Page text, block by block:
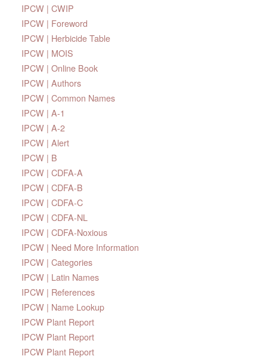
IPCW | CWIP
IPCW | Foreword
IPCW | Herbicide Table
IPCW | MOIS
IPCW | Online Book
IPCW | Authors
IPCW | Common Names
IPCW | A-1
IPCW | A-2
IPCW | Alert
IPCW | B
IPCW | CDFA-A
IPCW | CDFA-B
IPCW | CDFA-C
IPCW | CDFA-NL
IPCW | CDFA-Noxious
IPCW | Need More Information
IPCW | Categories
IPCW | Latin Names
IPCW | References
IPCW | Name Lookup
IPCW Plant Report
IPCW Plant Report
IPCW Plant Report